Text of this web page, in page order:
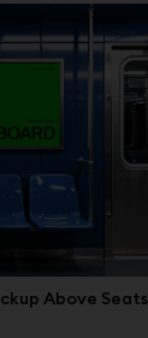
Above Seats